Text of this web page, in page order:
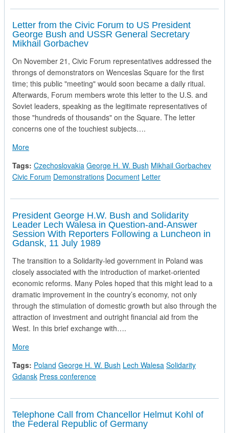
Letter from the Civic Forum to US President
George Bush and USSR General Secretary
Mikhail Gorbachev
On November 21, Civic Forum representatives addressed the
throngs of demonstrators on Wenceslas Square for the first
time; this public "meeting" would soon became a daily ritual.
Afterwards, Forum members wrote this letter to the U.S. and
Soviet leaders, speaking as the legitimate representatives of
those "hundreds of thousands" on the Square. The letter
concerns one of the touchiest subjects….
Moreabout Letter from the Civic Forum to US President George
Tags: Czechoslovakia George H. W. Bush Mikhail Gorbachev
Civic Forum Demonstrations Document Letter
President George H.W. Bush and Solidarity
Leader Lech Walesa in Question-and-Answer
Session With Reporters Following a Luncheon in
Gdansk, 11 July 1989
The transition to a Solidarity-led government in Poland was
closely associated with the introduction of market-oriented
economic reforms. Many Poles hoped that this might lead to a
dramatic improvement in the country’s economy, not only
through the stimulation of domestic growth but also through the
attraction of investment and outright financial aid from the
West. In this brief exchange with….
Moreabout President George H.W. Bush and Solidarity Leader
Tags: Poland George H. W. Bush Lech Walesa Solidarity
Gdansk Press conference
Telephone Call from Chancellor Helmut Kohl of
the Federal Republic of Germany